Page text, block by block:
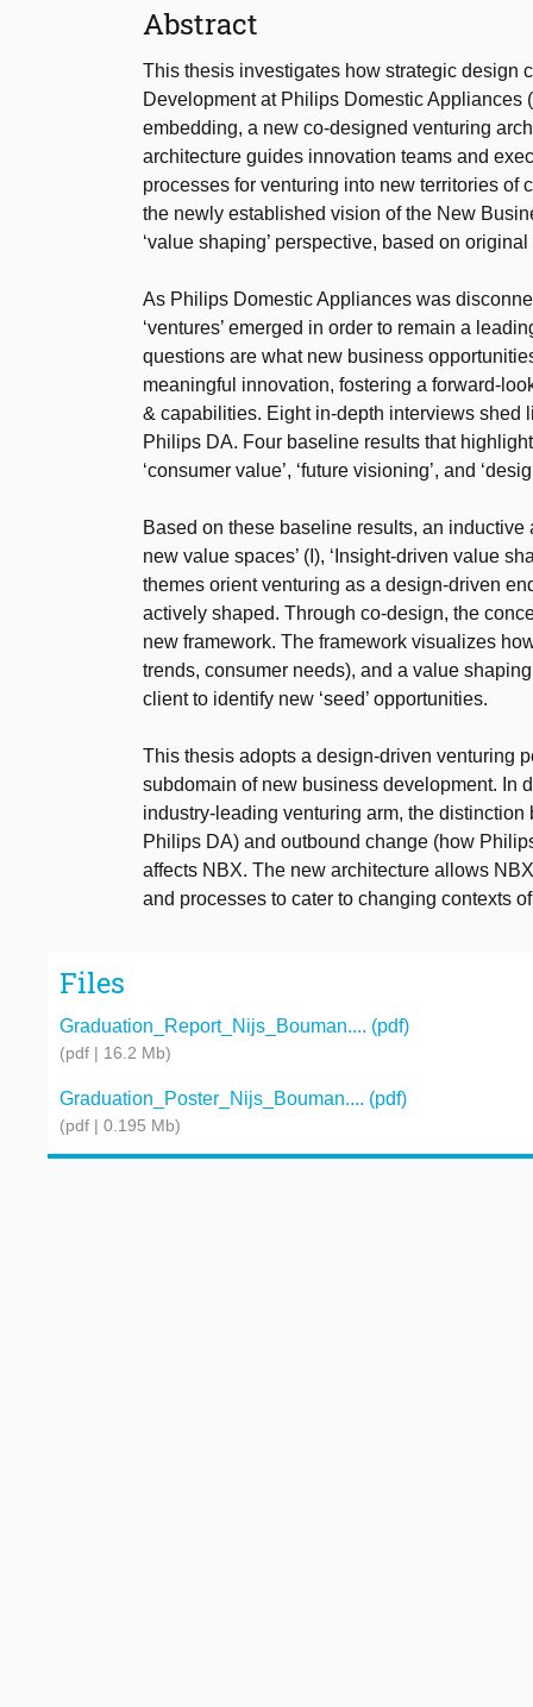
Abstract
This thesis investigates how strategic design
Development at Philips Domestic
embedding, a new co-designed venturing
architecture guides innovation teams and
processes for venturing into new territories of
the newly established vision of the New
‘value shaping’ perspective, based on
As Philips Domestic Appliances was
‘ventures’ emerged in order to remain a
questions are what new business
meaningful innovation, fostering a forward-
& capabilities. Eight in-depth interviews shed
Philips DA. Four baseline results that
‘consumer value’, ‘future visioning’, and
Based on these baseline results, an
new value spaces’ (I), ‘Insight-driven value
themes orient venturing as a design-driven
actively shaped. Through co-design, the
new framework. The framework visualizes
trends, consumer needs), and a value
client to identify new ‘seed’ opportunities.
This thesis adopts a design-driven venturing
subdomain of new business development. In
industry-leading venturing arm, the
Philips DA) and outbound change (how
affects NBX. The new architecture allows
and processes to cater to changing contexts
Files
Graduation_Report_Nijs_Bouman.... (pdf)
(pdf | 16.2 Mb)
Graduation_Poster_Nijs_Bouman.... (pdf)
(pdf | 0.195 Mb)